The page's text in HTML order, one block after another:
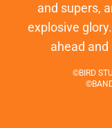
and supers,
explosive
ahead
©BIRD